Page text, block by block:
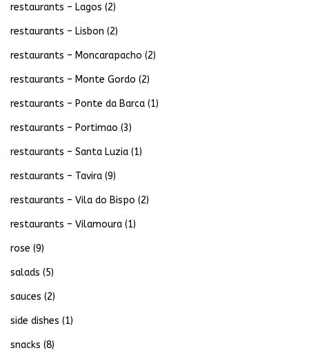
restaurants – Lagos (2)
restaurants – Lisbon (2)
restaurants – Moncarapacho (2)
restaurants – Monte Gordo (2)
restaurants – Ponte da Barca (1)
restaurants – Portimao (3)
restaurants – Santa Luzia (1)
restaurants – Tavira (9)
restaurants – Vila do Bispo (2)
restaurants – Vilamoura (1)
rose (9)
salads (5)
sauces (2)
side dishes (1)
snacks (8)